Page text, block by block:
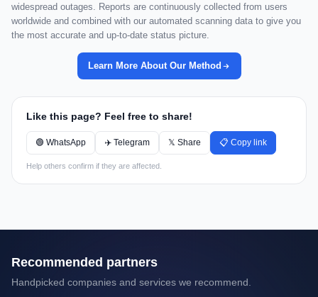
widespread outages. Reports are continuously collected from users
worldwide and combined with our automated scanning data to give you
the most accurate and up-to-date status picture.
Learn More About Our Method
Like this page? Feel free to share!
🟢 WhatsApp ✈️ Telegram 𝕏 Share 📋 Copy link
Help others confirm if they are affected.
Recommended partners
Handpicked companies and services we recommend.